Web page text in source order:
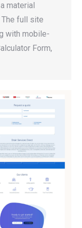
material
full site
with mobile-
Form,